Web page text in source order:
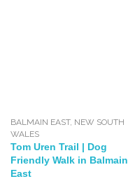
BALMAIN EAST, NEW SOUTH
WALES
Tom Uren Trail | Dog
Friendly Walk in Balmain
East